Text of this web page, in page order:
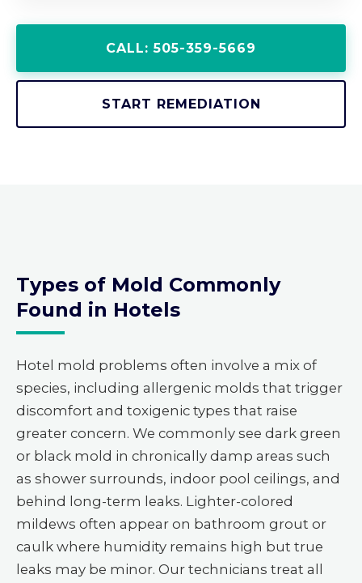
CALL: 505-359-5669
START REMEDIATION
Types of Mold Commonly
Found in Hotels
Hotel mold problems often involve a mix of
species, including allergenic molds that trigger
discomfort and toxigenic types that raise
greater concern. We commonly see dark green
or black mold in chronically damp areas such
as shower surrounds, indoor pool ceilings, and
behind long-term leaks. Lighter-colored
mildews often appear on bathroom grout or
caulk where humidity remains high but true
leaks may be minor. Our technicians treat all